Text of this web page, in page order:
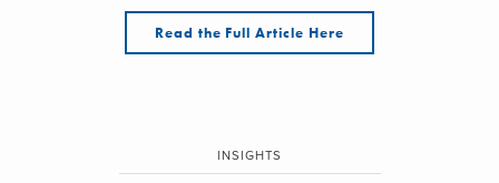
Read the Full Article Here
INSIGHTS